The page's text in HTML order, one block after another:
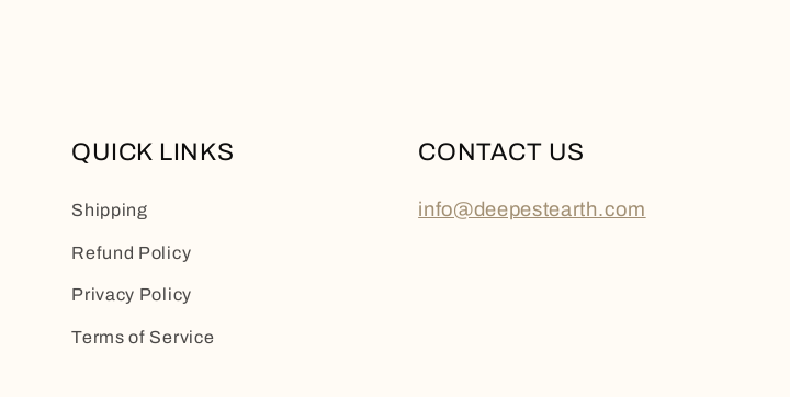
QUICK LINKS
Shipping
Refund Policy
Privacy Policy
Terms of Service
CONTACT US
info@deepestearth.com